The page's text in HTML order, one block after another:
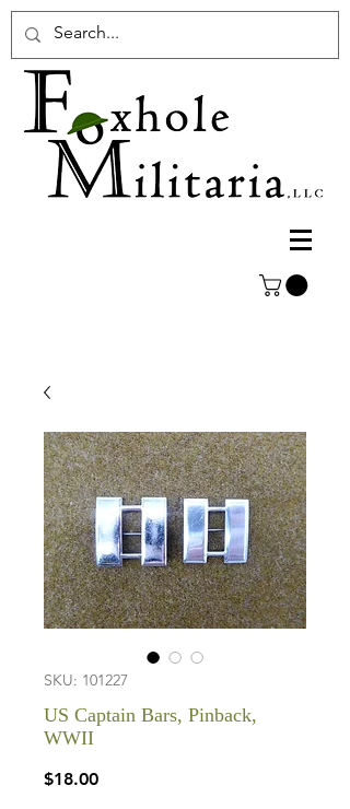
SKU: 101227
US Captain Bars, Pinback,
WWII
$18.00Price